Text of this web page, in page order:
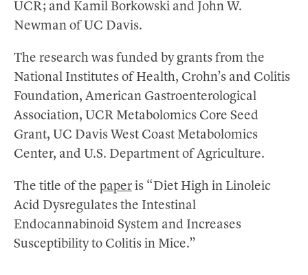
UCR; and Kamil Borkowski and John W.
Newman of UC Davis.
The research was funded by grants from the
National Institutes of Health, Crohn’s and Colitis
Foundation, American Gastroenterological
Association, UCR Metabolomics Core Seed
Grant, UC Davis West Coast Metabolomics
Center, and U.S. Department of Agriculture.
The title of the paper is “Diet High in Linoleic
Acid Dysregulates the Intestinal
Endocannabinoid System and Increases
Susceptibility to Colitis in Mice.”